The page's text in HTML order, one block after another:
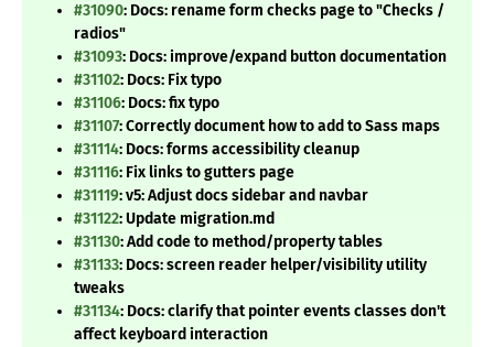
#31090: Docs: rename form checks page to "Checks /
radios"
#31093: Docs: improve/expand button documentation
#31102: Docs: Fix typo
#31106: Docs: fix typo
#31107: Correctly document how to add to Sass maps
#31114: Docs: forms accessibility cleanup
#31116: Fix links to gutters page
#31119: v5: Adjust docs sidebar and navbar
#31122: Update migration.md
#31130: Add code to method/property tables
#31133: Docs: screen reader helper/visibility utility
tweaks
#31134: Docs: clarify that pointer events classes don't
affect keyboard interaction